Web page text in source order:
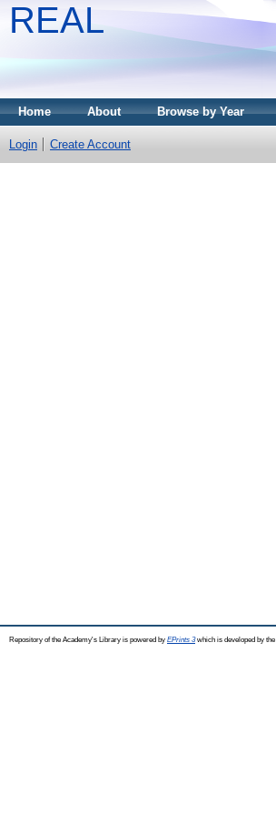
REAL
Home About Browse by Year
Login Create Account
Repository of the Academy's Library is powered by EPrints 3which is developed by the